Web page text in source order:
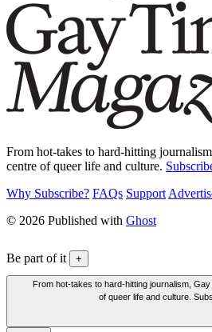
From hot-takes to hard-hitting
centre of queer life and culture.
Why Subscribe? FAQs Support
© 2026 Published with Ghost
Be part of it +
From hot-takes to hard-hitting journalism,
of queer life and culture.